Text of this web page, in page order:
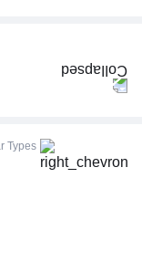
Types